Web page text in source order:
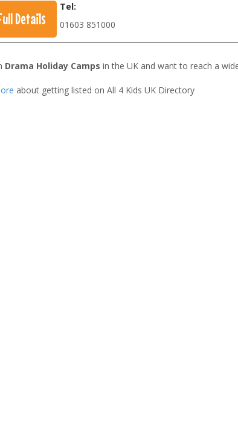
Details
Tel:
01603 851000
Drama Holiday Camps in the UK and want to reach a
about getting listed on All 4 Kids UK Directory